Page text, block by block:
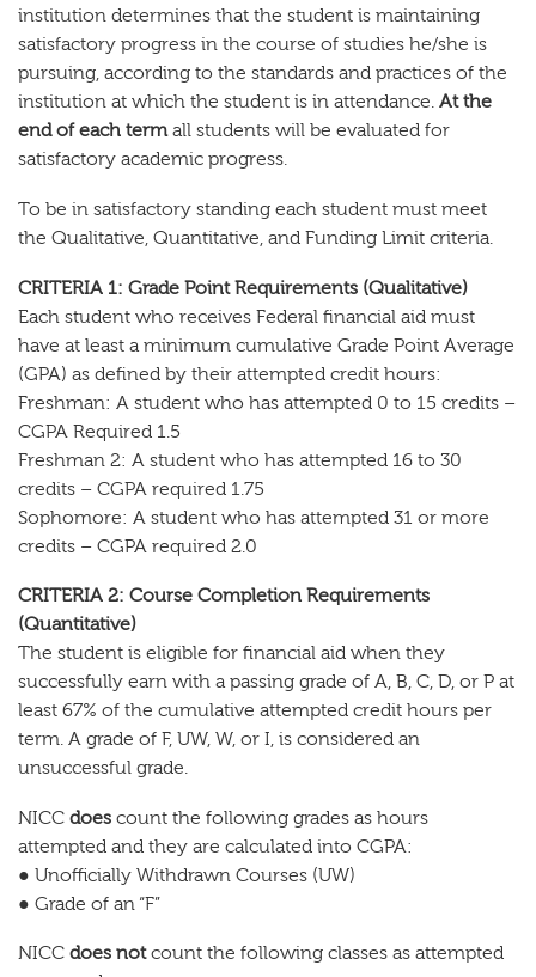
institution determines that the student is maintaining
satisfactory progress in the course of studies he/she is
pursuing, according to the standards and practices of the
institution at which the student is in attendance. At the
end of each termall students will be evaluated for
satisfactory academic progress.
To be in satisfactory standing each student must meet
the Qualitative, Quantitative, and Funding Limit criteria.
CRITERIA 1: Grade Point Requirements (Qualitative)
Each student who receives Federal financial aid must
have at least a minimum cumulative Grade Point Average
(GPA) as defined by their attempted credit hours:
Freshman: A student who has attempted 0 to 15 credits –
CGPA Required 1.5
Freshman 2: A student who has attempted 16 to 30
credits – CGPA required 1.75
Sophomore: A student who has attempted 31 or more
credits – CGPA required 2.0
CRITERIA 2: Course Completion Requirements
(Quantitative)
The student is eligible for financial aid when they
successfully earn with a passing grade of A, B, C, D, or P at
least 67% of the cumulative attempted credit hours per
term. A grade of F, UW, W, or I, is considered an
unsuccessful grade.
NICC does count the following grades as hours
attempted and they are calculated into CGPA:
● Unofficially Withdrawn Courses (UW)
● Grade of an “F”
NICC does notcount the following classes as attempted